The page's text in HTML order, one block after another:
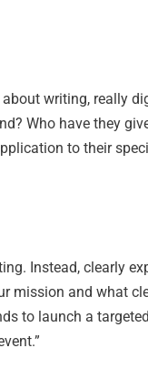
writing, really
Who have they
to their
Instead, clearly
mission and what
to launch a